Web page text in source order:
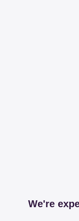
We're